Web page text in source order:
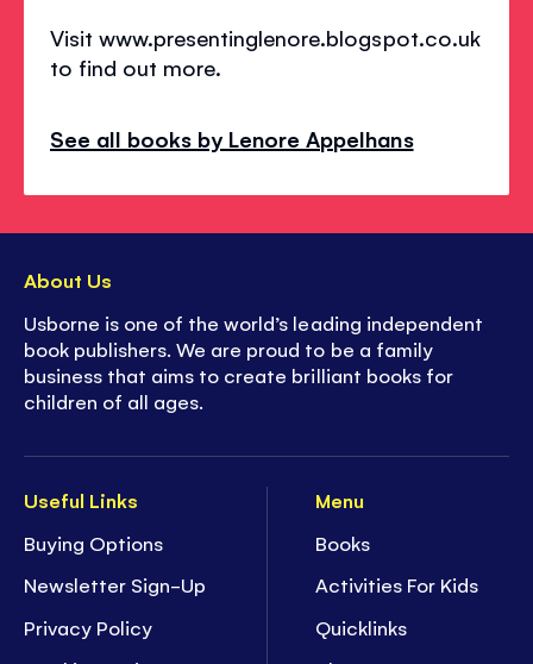
Visit www.presentinglenore.blogspot.co.uk
to find out more.
See all books by Lenore Appelhans
Useful Links
Buying Options
Newsletter Sign-Up
Privacy Policy
Menu
Books
Activities For Kids
Quicklinks
About Us
Usborne is one of the world’s leading independent
book publishers. We are proud to be a family
business that aims to create brilliant books for
children of all ages.